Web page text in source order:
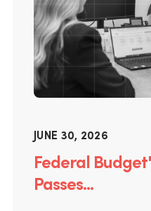
JUNE 30, 2026
Federal
Passes...